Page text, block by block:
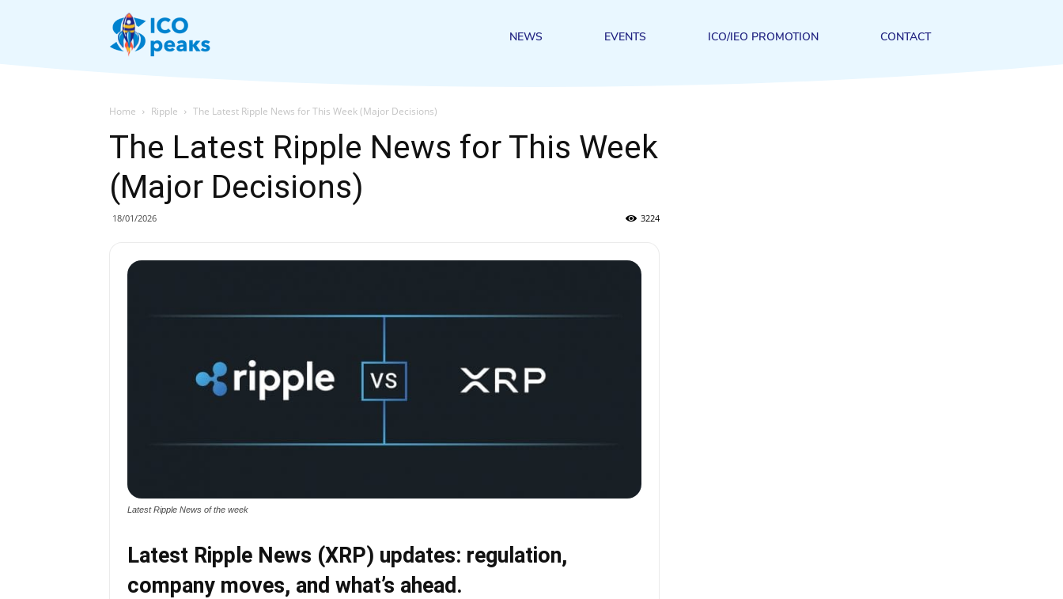
NEWS EVENTS ICO/IEO PROMOTION CONTACT
Home Ripple The Latest Ripple News for This Week (Major Decisions)
The Latest Ripple News for This Week
(Major Decisions)
18/01/2026 3224
Latest Ripple News of the week
Latest Ripple News (XRP) updates: regulation,
company moves, and what’s ahead.